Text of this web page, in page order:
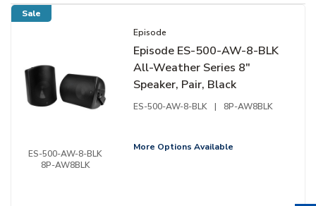
Sale
ES-500-AW-8-BLK
8P-AW8BLK
Episode
Episode ES-500-AW-8-BLK
All-Weather Series 8"
Speaker, Pair, Black
ES-500-AW-8-BLK | 8P-AW8BLK
More Options Available